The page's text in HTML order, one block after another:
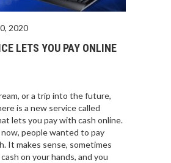
2020
LETS YOU PAY ONLINE
or a trip into the future,
is a new service called
lets you pay with cash online.
now, people wanted to pay
It makes sense, sometimes
on your hands, and you